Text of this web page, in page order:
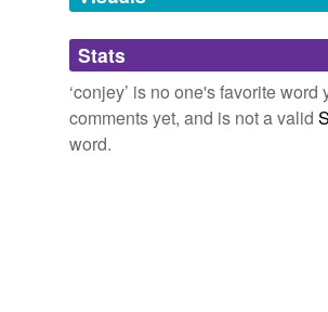
Adding tags is temporarily
we update our database.
Stats
‘conjey’ is no one's favorite word
comments yet, and is not a valid
word.